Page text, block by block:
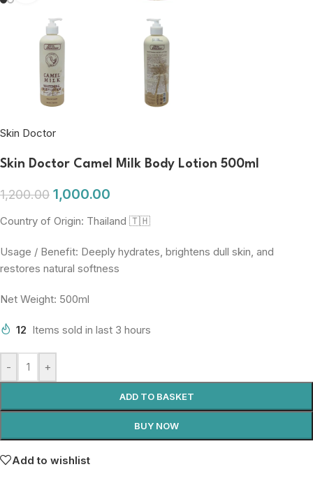
Skin Doctor
Skin Doctor Camel Milk Body Lotion 500ml
1,200.00 1,000.00
Country of Origin: Thailand 🇹🇭
Usage / Benefit: Deeply hydrates, brightens dull skin, and
restores natural softness
Net Weight: 500ml
12 Items sold in last 3 hours
- +
ADD TO BASKET
BUY NOW
Add to wishlist